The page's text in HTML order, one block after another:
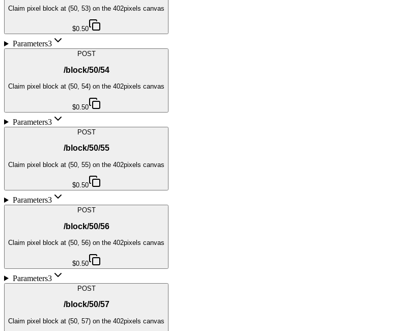
Claim pixel block at (50, 53) on the 402pixels canvas
$0.50
Parameters3
POST
/block/50/54
Claim pixel block at (50, 54) on the 402pixels canvas
$0.50
Parameters3
POST
/block/50/55
Claim pixel block at (50, 55) on the 402pixels canvas
$0.50
Parameters3
POST
/block/50/56
Claim pixel block at (50, 56) on the 402pixels canvas
$0.50
Parameters3
POST
/block/50/57
Claim pixel block at (50, 57) on the 402pixels canvas